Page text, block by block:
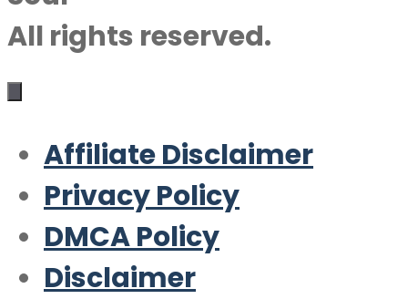
All rights reserved.
Affiliate Disclaimer
Privacy Policy
DMCA Policy
Disclaimer